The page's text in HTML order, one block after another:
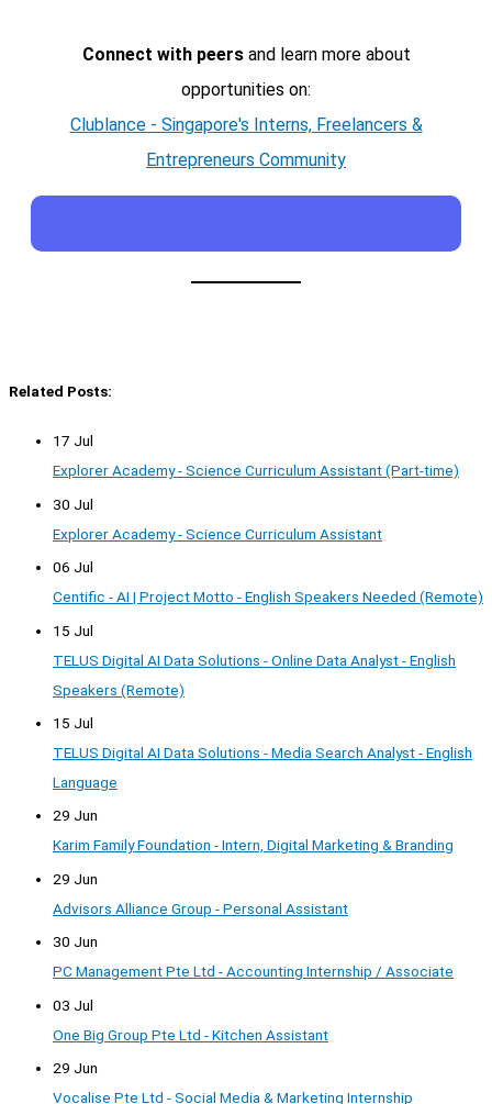
Connect with peersand learn more about
opportunities on:
Clublance - Singapore's Interns, Freelancers &
Entrepreneurs Community
Related Posts:
17 Jul
Explorer Academy - Science Curriculum Assistant (Part-time)
30 Jul
Explorer Academy - Science Curriculum Assistant
06 Jul
Centific - AI | Project Motto - English Speakers Needed (Remote)
15 Jul
TELUS Digital AI Data Solutions - Online Data Analyst - English
Speakers (Remote)
15 Jul
TELUS Digital AI Data Solutions - Media Search Analyst - English
Language
29 Jun
Karim Family Foundation - Intern, Digital Marketing & Branding
29 Jun
Advisors Alliance Group - Personal Assistant
30 Jun
PC Management Pte Ltd - Accounting Internship / Associate
03 Jul
One Big Group Pte Ltd - Kitchen Assistant
29 Jun
Vocalise Pte Ltd - Social Media & Marketing Internship